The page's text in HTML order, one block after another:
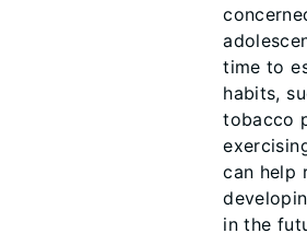
time to
habits,
tobacco
can help
in the